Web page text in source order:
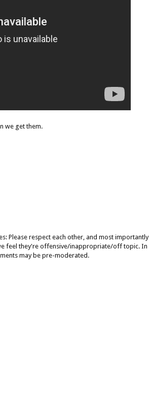
we get them.
Please respect each other, and most importantly
feel they're offensive/inappropriate/off topic. In
may be pre-moderated.